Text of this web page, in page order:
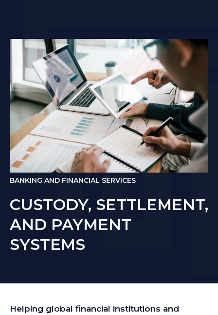
BANKING AND FINANCIAL SERVICES
CUSTODY, SETTLEMENT,
AND PAYMENT
SYSTEMS
Helping global financial institutions and